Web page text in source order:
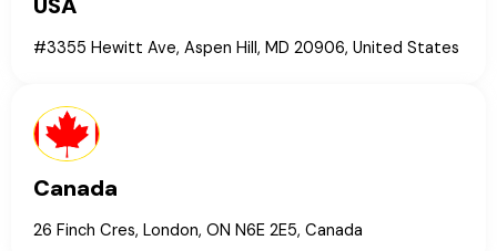
#3355 Hewitt Ave, Aspen Hill, MD 20906, United States
Canada
26 Finch Cres, London, ON N6E 2E5, Canada